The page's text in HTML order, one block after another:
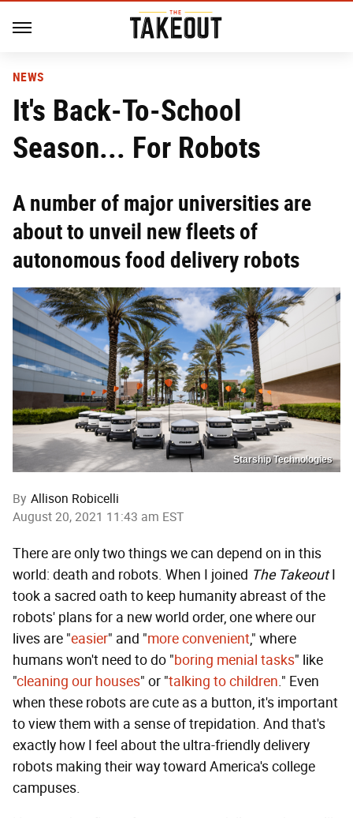
NEWS
It's Back-To-School
Season... For Robots
A number of major universities are
about to unveil new fleets of
autonomous food delivery robots
Starship Technologies
By Allison Robicelli
August 20, 2021 11:43 am EST
There are only two things we can depend on in this
world: death and robots. When I joined The TakeoutI
took a sacred oath to keep humanity abreast of the
robots' plans for a new world order, one where our
lives are "easier" and "more convenient," where
humans won't need to do "boring menial tasks" like
"cleaning our houses" or "talking to children." Even
when these robots are cute as a button, it's important
to view them with a sense of trepidation. And that's
exactly how I feel about the ultra-friendly delivery
robots making their way toward America's college
campuses.